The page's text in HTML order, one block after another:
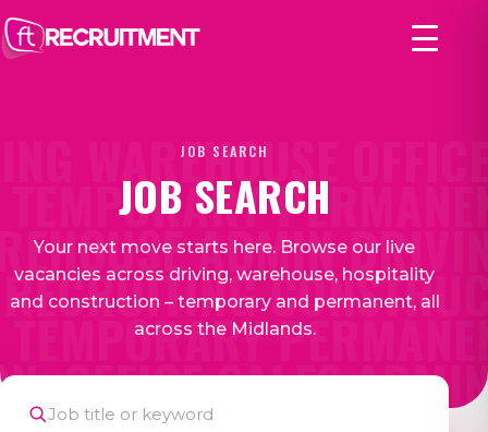
WAREHOUSE
TEMPORARY
ADMIN
RECRUITING
OFFICE SALES
JOB SEARCH
JOB SEARCH
Your next move starts here. Browse our live
vacancies across driving, warehouse, hospitality
and construction – temporary and permanent, all
across the Midlands.